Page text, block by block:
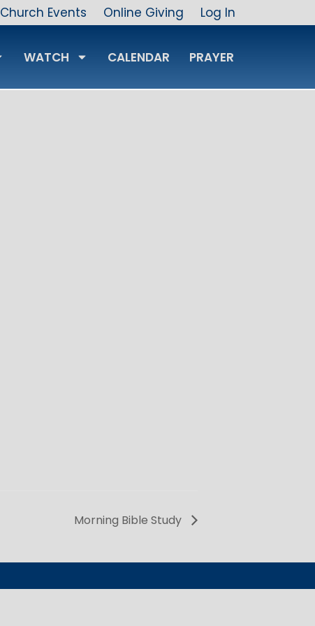
Church Events Online Giving Log In
WATCH CALENDAR PRAYER
Morning Bible Study